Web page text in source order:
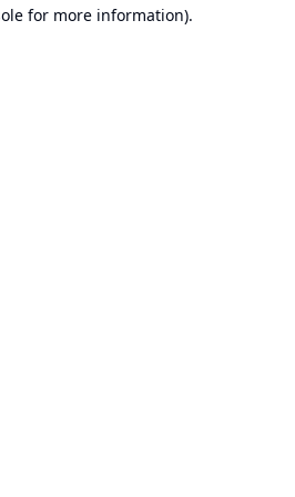
for more information).